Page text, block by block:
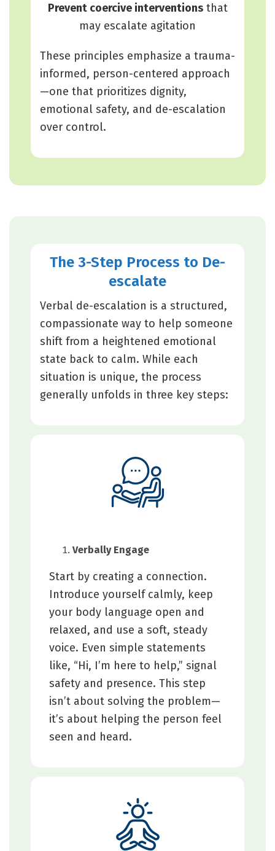
Prevent coercive interventionsthat
may escalate agitation
These principles emphasize a trauma-
informed, person-centered approach
—one that prioritizes dignity,
emotional safety, and de-escalation
over control.
The 3-Step Process to De-
escalate
Verbal de-escalation is a structured,
compassionate way to help someone
shift from a heightened emotional
state back to calm. While each
situation is unique, the process
generally unfolds in three key steps:
Verbally Engage
Start by creating a connection.
Introduce yourself calmly, keep
your body language open and
relaxed, and use a soft, steady
voice. Even simple statements
like, “Hi, I’m here to help,” signal
safety and presence. This step
isn’t about solving the problem—
it’s about helping the person feel
seen and heard.